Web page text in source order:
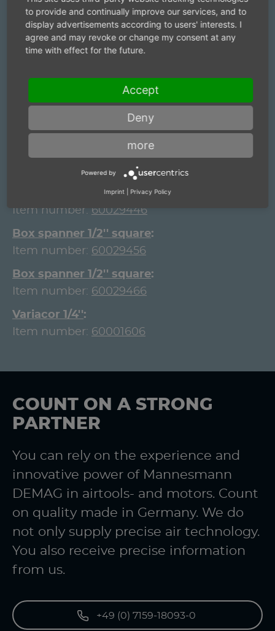
Item number:60029396
Box spanner 1/2'' square
Item number:60029406
60029416
Box spanner 1/2'' square
Item number:60029426
Box spanner 1/2'' square
Item number:60029436
Box spanner 1/2'' square
Item number: 60029446
Box spanner 1/2'' square
Item number: 60029456
Box spanner 1/2'' square
Item number: 60029466
Variacor 1/4''
Item number: 60001606
COUNT ON A STRONG
PARTNER
You can rely on the experience and
innovative power of Mannesmann
DEMAG in airtools- and motors. Count
on quality made in Germany. We do
not only supply precise air technology.
You also receive precise information
from us.
+49 (0) 7159-18093-0
to provide and continually improve our services, and to
display advertisements according to users' interests. I
agree and may revoke or change my consent at any
time with effect for the future.
Accept
Deny
more
Powered by
Imprint Privacy Policy